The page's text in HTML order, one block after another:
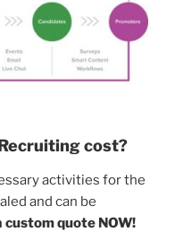
cost?
activities for the
and can be
custom quote NOW!